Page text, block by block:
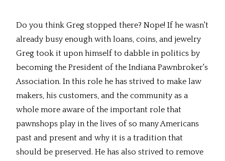
Do you think Greg stopped there? Nope! If he wasn't
already busy enough with loans, coins, and jewelry
Greg took it upon himself to dabble in politics by
becoming the President of the Indiana Pawnbroker's
Association. In this role he has strived to make law
makers, his customers, and the community as a
whole more aware of the important role that
pawnshops play in the lives of so many Americans
past and present and why it is a tradition that
should be preserved. He has also strived to remove